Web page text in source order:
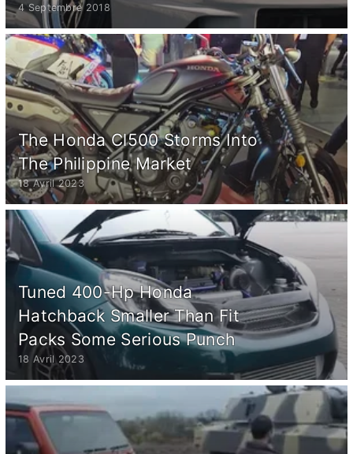
4 Septembre 2018
The Honda Cl500 Storms Into
The Philippine Market
18 Avril 2023
Tuned 400-Hp Honda
Hatchback Smaller Than Fit
Packs Some Serious Punch
18 Avril 2023